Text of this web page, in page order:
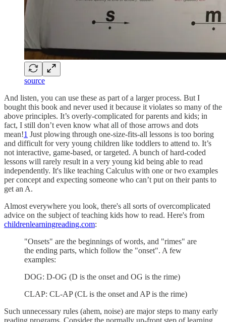
source
And listen, you can use these as part of a larger process. But I
bought this book and never used it because it violates so many of the
above principles. It’s overly-complicated for parents and kids; in
fact, I still don’t even know what all of those arrows and dots
mean!1 Just plowing through one-size-fits-all lessons is too boring
and difficult for very young children like toddlers to attend to. It’s
not interactive, game-based, or targeted. A bunch of hard-coded
lessons will rarely result in a very young kid being able to read
independently. It's like teaching Calculus with one or two examples
per concept and expecting someone who can’t put on their pants to
get an A.
Almost everywhere you look, there's all sorts of overcomplicated
advice on the subject of teaching kids how to read. Here's from
childrenlearningreading.com:
"Onsets" are the beginnings of words, and "rimes" are
the ending parts, which follow the "onset". A few
examples:
DOG: D-OG (D is the onset and OG is the rime)
CLAP: CL-AP (CL is the onset and AP is the rime)
Such unnecessary rules (ahem, noise) are major steps to many early